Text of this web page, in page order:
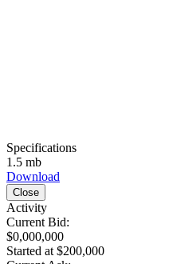
Specifications
1.5 mb
Download
Close
Activity
Current Bid:
$0,000,000
Started at $200,000